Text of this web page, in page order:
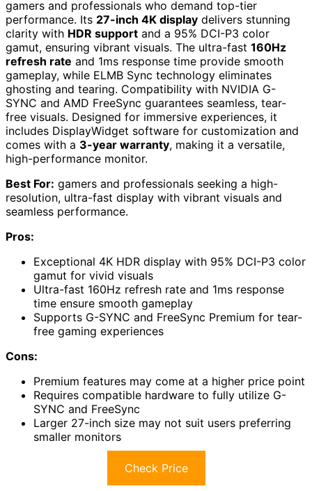
gamers and professionals who demand top-tier
performance. Its 27-inch 4K display delivers stunning
clarity with HDR support and a 95% DCI-P3 color
gamut, ensuring vibrant visuals. The ultra-fast 160Hz
refresh rate and 1ms response time provide smooth
gameplay, while ELMB Sync technology eliminates
ghosting and tearing. Compatibility with NVIDIA G-
SYNC and AMD FreeSync guarantees seamless, tear-
free visuals. Designed for immersive experiences, it
includes DisplayWidget software for customization and
comes with a 3-year warranty, making it a versatile,
high-performance monitor.
Best For: gamers and professionals seeking a high-
resolution, ultra-fast display with vibrant visuals and
seamless performance.
Pros:
Exceptional 4K HDR display with 95% DCI-P3 color
gamut for vivid visuals
Ultra-fast 160Hz refresh rate and 1ms response
time ensure smooth gameplay
Supports G-SYNC and FreeSync Premium for tear-
free gaming experiences
Cons:
Premium features may come at a higher price point
Requires compatible hardware to fully utilize G-
SYNC and FreeSync
Larger 27-inch size may not suit users preferring
smaller monitors
Check Price